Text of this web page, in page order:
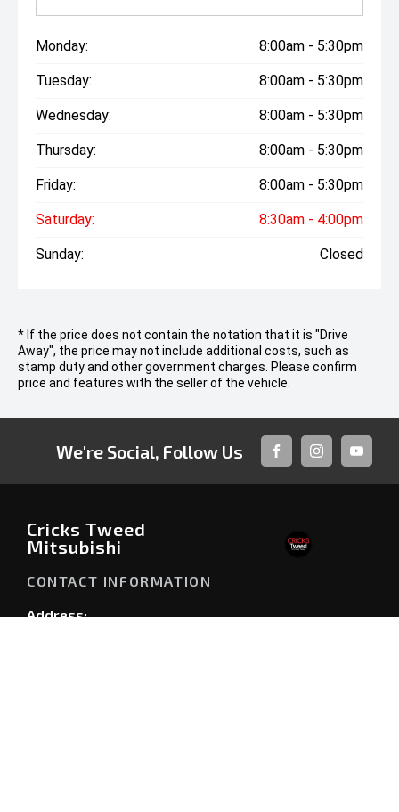
Monday: 8:00am - 5:30pm
Tuesday: 8:00am - 5:30pm
Wednesday: 8:00am - 5:30pm
Thursday: 8:00am - 5:30pm
Friday: 8:00am - 5:30pm
Saturday: 8:30am - 4:00pm
Sunday: Closed
* If the price does not contain the notation that it is "Drive
Away", the price may not include additional costs, such as
stamp duty and other government charges. Please confirm
price and features with the seller of the vehicle.
We're Social, Follow Us
FACEBOOKINSTAGRAM
Cricks Tweed
Mitsubishi
CONTACT INFORMATION
Address: